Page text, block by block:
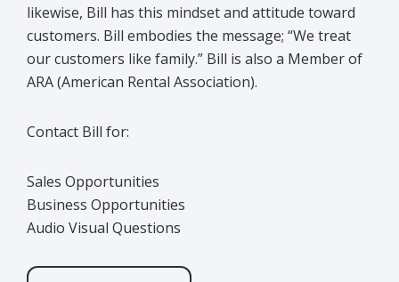
likewise, Bill has this mindset and attitude toward
customers. Bill embodies the message; “We treat
our customers like family.” Bill is also a Member of
ARA (American Rental Association).
Contact Bill for:
Sales Opportunities
Business Opportunities
Audio Visual Questions